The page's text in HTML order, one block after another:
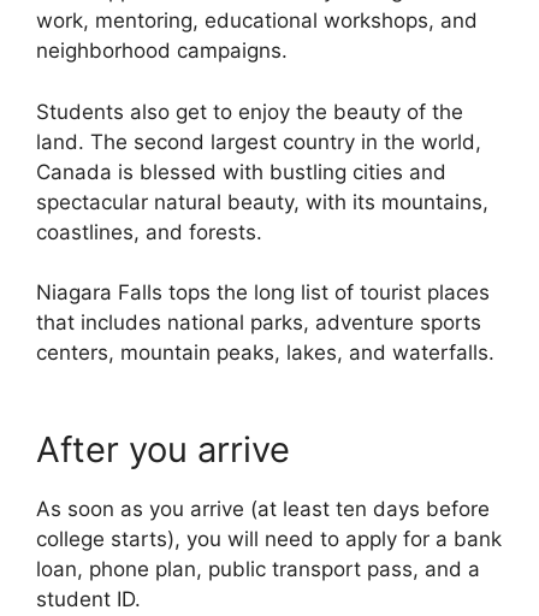
work, mentoring, educational workshops, and
neighborhood campaigns.
Students also get to enjoy the beauty of the
land. The second largest country in the world,
Canada is blessed with bustling cities and
spectacular natural beauty, with its mountains,
coastlines, and forests.
Niagara Falls tops the long list of tourist places
that includes national parks, adventure sports
centers, mountain peaks, lakes, and waterfalls.
After you arrive
As soon as you arrive (at least ten days before
college starts), you will need to apply for a bank
loan, phone plan, public transport pass, and a
student ID.